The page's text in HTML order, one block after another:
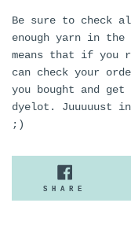
Be sure to check
enough yarn in
means that if you
can check your
you bought and
dyelot. Juuuuust
;)
SHARE
ON